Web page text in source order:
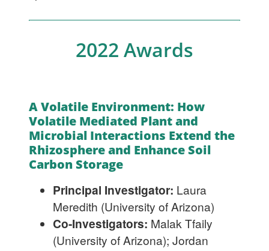
2022 Awards
A Volatile Environment: How
Volatile Mediated Plant and
Microbial Interactions Extend the
Rhizosphere and Enhance Soil
Carbon Storage
Principal Investigator: Laura
Meredith (University of Arizona)
Co-Investigators: Malak Tfaily
(University of Arizona); Jordan